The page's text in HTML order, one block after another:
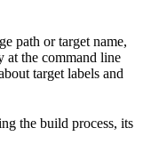
path or target name,
at the command line
target labels and
the build process, its